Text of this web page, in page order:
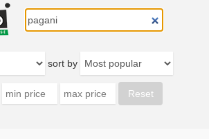
sort by